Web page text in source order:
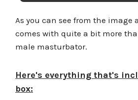
As you can see from the image
comes with quite a bit more
male masturbator.
Here's everything that's
box: